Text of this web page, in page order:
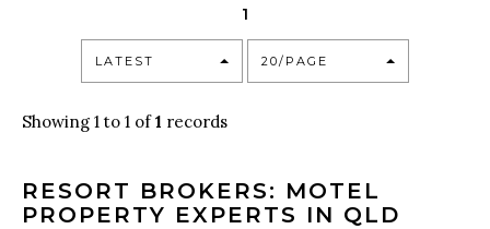
1
LATEST 20/PAGE
Showing 1 to 1 of1 records
RESORT BROKERS: MOTEL
PROPERTY EXPERTS IN QLD